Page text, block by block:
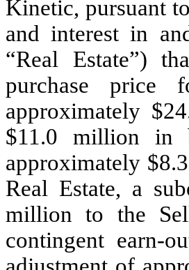
Kinetic, pursuant
and interest in
“Real Estate”)
purchase price
approximately $
$11.0 million in
approximately $8.3
Real Estate, a
million to the
contingent earn-